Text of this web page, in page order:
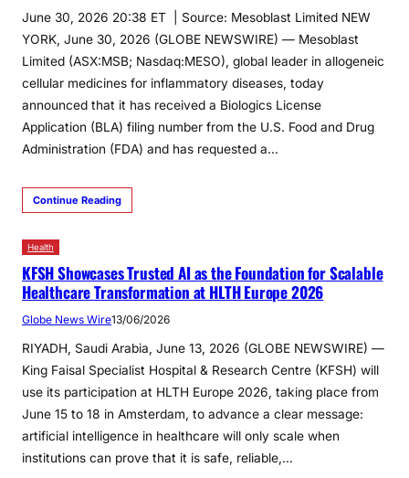
June 30, 2026 20:38 ET | Source: Mesoblast Limited NEW
YORK, June 30, 2026 (GLOBE NEWSWIRE) — Mesoblast
Limited (ASX:MSB; Nasdaq:MESO), global leader in allogeneic
cellular medicines for inflammatory diseases, today
announced that it has received a Biologics License
Application (BLA) filing number from the U.S. Food and Drug
Administration (FDA) and has requested a…
Continue Reading
Health
KFSH Showcases Trusted AI as the Foundation for Scalable
Healthcare Transformation at HLTH Europe 2026
Globe News Wire13/06/2026
RIYADH, Saudi Arabia, June 13, 2026 (GLOBE NEWSWIRE) —
King Faisal Specialist Hospital & Research Centre (KFSH) will
use its participation at HLTH Europe 2026, taking place from
June 15 to 18 in Amsterdam, to advance a clear message:
artificial intelligence in healthcare will only scale when
institutions can prove that it is safe, reliable,…